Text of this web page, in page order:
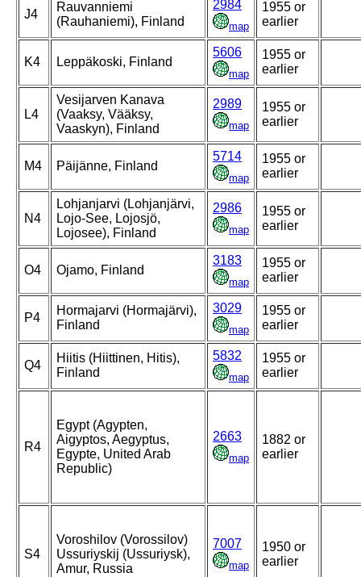
J4
Rauvanniemi
(Rauhaniemi), Finland
2984
map
1955 or
earlier
K4 Leppäkoski, Finland
5606
map
1955 or
earlier
L4
Vesijarven Kanava
(Vaaksy, Vääksy,
Vaaskyn), Finland
2989
map
1955 or
earlier
M4 Päijänne, Finland
5714
map
1955 or
earlier
N4
Lohjanjarvi (Lohjanjärvi,
Lojo-See, Lojosjö,
Lojosee), Finland
2986
map
1955 or
earlier
O4 Ojamo, Finland
3183
map
1955 or
earlier
P4
Hormajarvi (Hormajärvi),
Finland
3029
map
1955 or
earlier
Q4
Hiitis (Hiittinen, Hitis),
Finland
5832
map
1955 or
earlier
R4
Egypt (Agypten,
Aigyptos, Aegyptus,
Egypte, United Arab
Republic)
2663
map
1882 or
earlier
S4
Voroshilov (Vorossilov)
Ussuriyskij (Ussuriysk),
Amur, Russia
7007
map
1950 or
earlier